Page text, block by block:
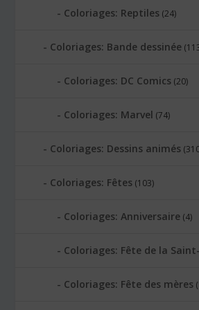
Coloriages: Reptiles (24)
Coloriages: Bande dessinée
Coloriages: DC Comics (20)
Coloriages: Marvel (74)
Coloriages: Dessins animés
Coloriages: Fêtes (103)
Coloriages: Anniversaire (4)
Coloriages: Fête de la
Coloriages: Fête des mères